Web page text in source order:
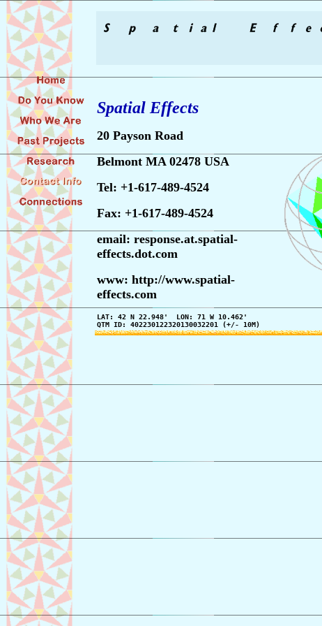
Spatial Effects
20 Payson Road
Belmont MA 02478 USA
Tel: +1-617-489-4524
Fax: +1-617-489-4524
email: response.at.spatial-
effects.dot.com
www: http://www.spatial-
effects.com
LAT: 42 N 22.948'  LON: 71 W 10.462'
QTM ID: 402230122320130032201 (+/- 10M)